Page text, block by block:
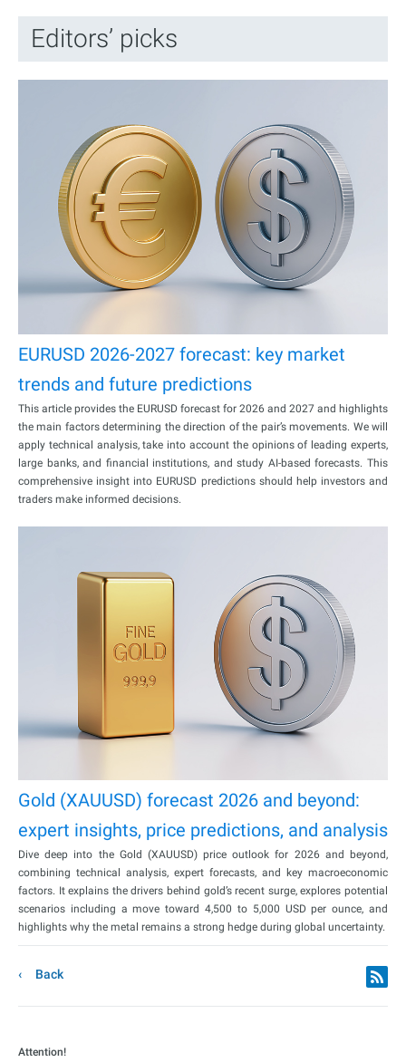
Editors’ picks
EURUSD 2026-2027 forecast: key market
trends and future predictions
This article provides the EURUSD forecast for 2026 and 2027 and highlights
the main factors determining the direction of the pair’s movements. We will
apply technical analysis, take into account the opinions of leading experts,
large banks, and financial institutions, and study AI-based forecasts. This
comprehensive insight into EURUSD predictions should help investors and
traders make informed decisions.
Gold (XAUUSD) forecast 2026 and beyond:
expert insights, price predictions, and analysis
Dive deep into the Gold (XAUUSD) price outlook for 2026 and beyond,
combining technical analysis, expert forecasts, and key macroeconomic
factors. It explains the drivers behind gold’s recent surge, explores potential
scenarios including a move toward 4,500 to 5,000 USD per ounce, and
highlights why the metal remains a strong hedge during global uncertainty.
Back
Attention!